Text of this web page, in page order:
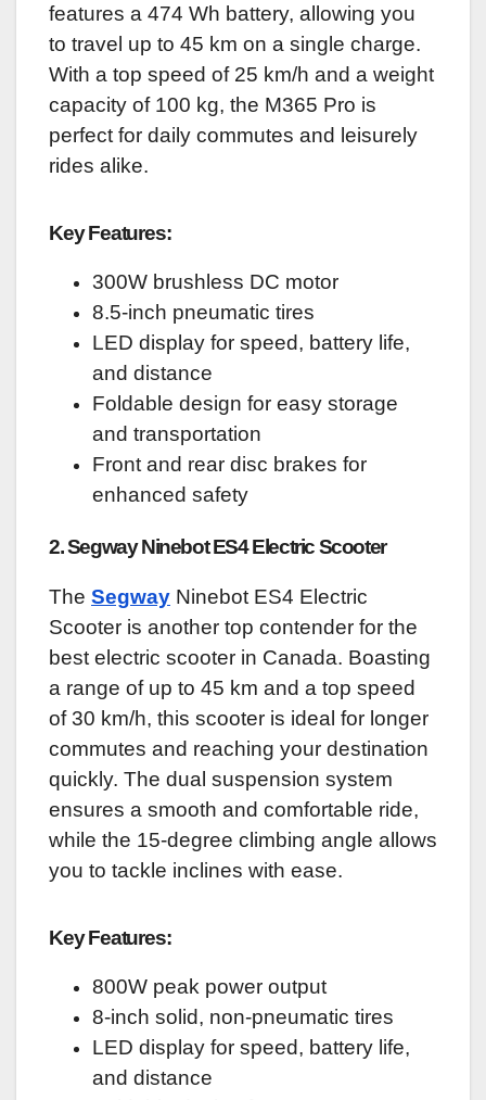
features a 474 Wh battery, allowing you
to travel up to 45 km on a single charge.
With a top speed of 25 km/h and a weight
capacity of 100 kg, the M365 Pro is
perfect for daily commutes and leisurely
rides alike.
Key Features:
300W brushless DC motor
8.5-inch pneumatic tires
LED display for speed, battery life,
and distance
Foldable design for easy storage
and transportation
Front and rear disc brakes for
enhanced safety
2. Segway Ninebot ES4 Electric Scooter
The Segway Ninebot ES4 Electric
Scooter is another top contender for the
best electric scooter in Canada. Boasting
a range of up to 45 km and a top speed
of 30 km/h, this scooter is ideal for longer
commutes and reaching your destination
quickly. The dual suspension system
ensures a smooth and comfortable ride,
while the 15-degree climbing angle allows
you to tackle inclines with ease.
Key Features:
800W peak power output
8-inch solid, non-pneumatic tires
LED display for speed, battery life,
and distance